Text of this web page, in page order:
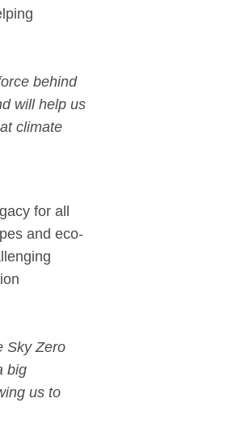
behind
will help us
climate
for all
and eco-
Sky Zero
big
us to